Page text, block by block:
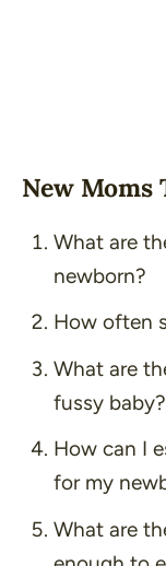
New Moms
What are
newborn?
How often
What are
fussy baby?
How can I
for my
What are